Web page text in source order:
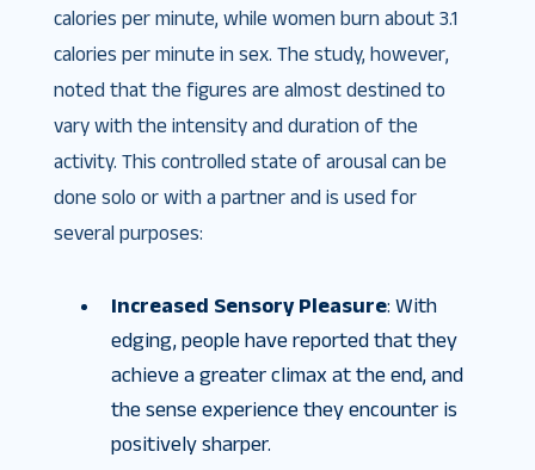
calories per minute, while women burn about 3.1
calories per minute in sex. The study, however,
noted that the figures are almost destined to
vary with the intensity and duration of the
activity. This controlled state of arousal can be
done solo or with a partner and is used for
several purposes:
Increased Sensory Pleasure: With
edging, people have reported that they
achieve a greater climax at the end, and
the sense experience they encounter is
positively sharper.